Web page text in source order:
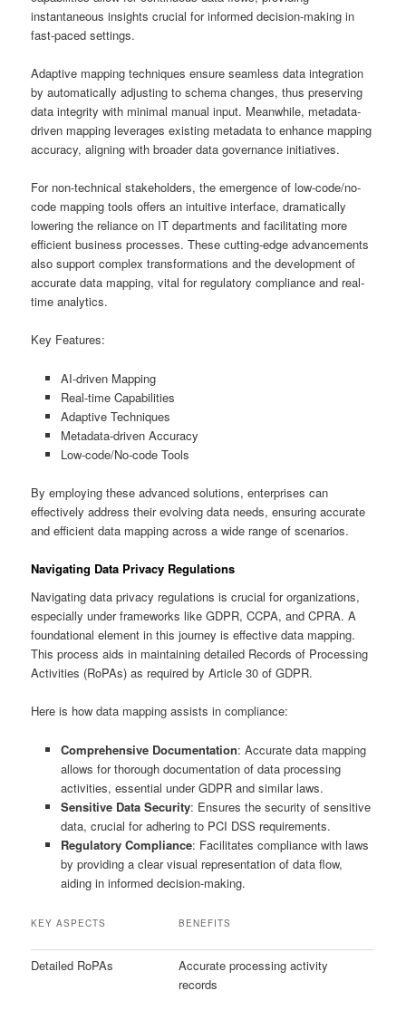
instantaneous insights crucial for informed decision-making in
fast-paced settings.
Adaptive mapping techniques ensure seamless data integration
by automatically adjusting to schema changes, thus preserving
data integrity with minimal manual input. Meanwhile, metadata-
driven mapping leverages existing metadata to enhance mapping
accuracy, aligning with broader data governance initiatives.
For non-technical stakeholders, the emergence of low-code/no-
code mapping tools offers an intuitive interface, dramatically
lowering the reliance on IT departments and facilitating more
efficient business processes. These cutting-edge advancements
also support complex transformations and the development of
accurate data mapping, vital for regulatory compliance and real-
time analytics.
Key Features:
AI-driven Mapping
Real-time Capabilities
Adaptive Techniques
Metadata-driven Accuracy
Low-code/No-code Tools
By employing these advanced solutions, enterprises can
effectively address their evolving data needs, ensuring accurate
and efficient data mapping across a wide range of scenarios.
Navigating Data Privacy Regulations
Navigating data privacy regulations is crucial for organizations,
especially under frameworks like GDPR, CCPA, and CPRA. A
foundational element in this journey is effective data mapping.
This process aids in maintaining detailed Records of Processing
Activities (RoPAs) as required by Article 30 of GDPR.
Here is how data mapping assists in compliance:
Comprehensive Documentation: Accurate data mapping
allows for thorough documentation of data processing
activities, essential under GDPR and similar laws.
Sensitive Data Security: Ensures the security of sensitive
data, crucial for adhering to PCI DSS requirements.
Regulatory Compliance: Facilitates compliance with laws
by providing a clear visual representation of data flow,
aiding in informed decision-making.
KEY ASPECTS BENEFITS
Detailed RoPAs
Accurate processing activity
records